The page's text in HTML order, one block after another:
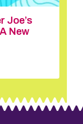
Joe’s
New